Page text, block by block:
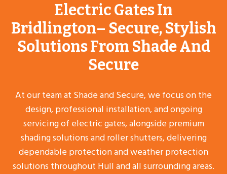
Electric Gates In
Bridlington– Secure, Stylish
Solutions From Shade And
Secure
At our team at Shade and Secure, we focus on the
design, professional installation, and ongoing
servicing of electric gates, alongside premium
shading solutions and roller shutters, delivering
dependable protection and weather protection
solutions throughout Hull and all surrounding areas.